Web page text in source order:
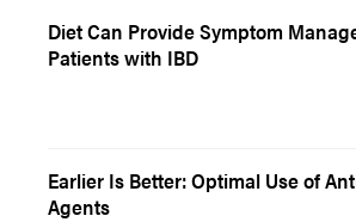
Diet Can Provide Symptom
Patients with IBD
Earlier Is Better: Optimal Use of
Agents